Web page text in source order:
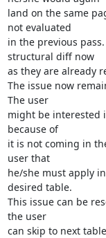
land on the same
not evaluated
in the previous
structural diff now
as they are already
The issue now
The user
might be interested
because of
it is not coming in
user that
he/she must apply
desired table.
This issue can be
the user
can skip to next